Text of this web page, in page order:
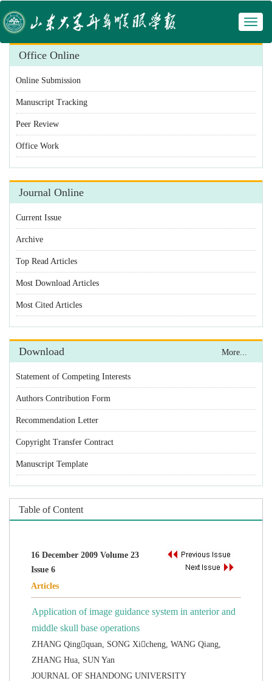
Manuscript Tracking
Statement of Competing Interests
Authors Contribution Form
Recommendation Letter
Copyright Transfer Contract
Manuscript Template
16 December 2009 Volume 23
Application of image guidance system in anterior and
ZHANG Qingquan, SONG Xicheng, WANG Qiang,
JOURNAL OF SHANDONG UNIVERSITY